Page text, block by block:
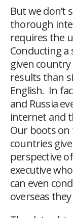
But we don’t
thorough
requires the
Conducting a
given
results than
English. In
and Russia
internet and
Our boots on
countries
perspective
executive
can even
overseas